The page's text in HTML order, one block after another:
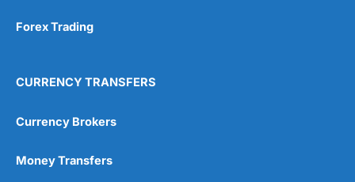
Forex Trading
CURRENCY TRANSFERS
Currency Brokers
Money Transfers